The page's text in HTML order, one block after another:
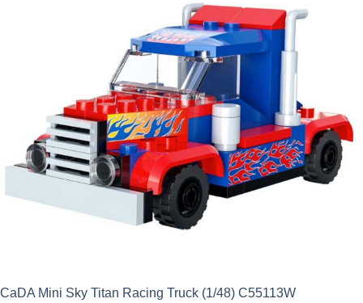
CaDA Mini Sky Titan Racing Truck (1/48) C55113W